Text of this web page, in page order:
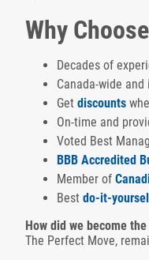
Why
Decades of
Canada-wide and
Get discounts
On-time and
Voted Best
BBB Accredited
Member of
Best do-it-
How did we become
The Perfect Move,